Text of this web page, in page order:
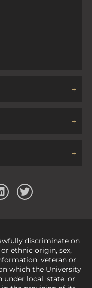
discriminate on
ethnic origin, sex,
veteran or
which the University
local, state, or